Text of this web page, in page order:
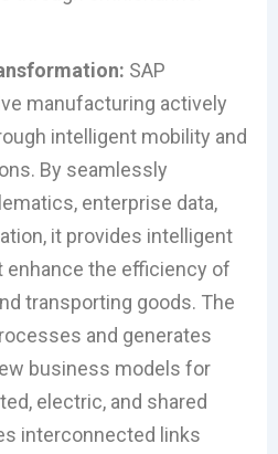
SAP
manufacturing actively
intelligent mobility and
By seamlessly
enterprise data,
it provides intelligent
the efficiency of
transporting goods. The
and generates
business models for
electric, and shared
interconnected links